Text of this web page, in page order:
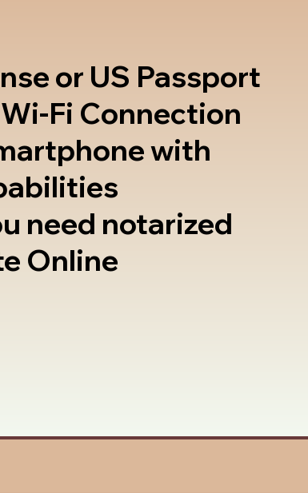
or US Passport
Fi Connection
with
need notarized
Online